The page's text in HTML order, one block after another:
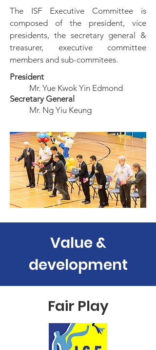
The ISF Executive Committee is
composed of the president, vice
presidents, the secretary general &
treasurer, executive committee
members and sub-commitees.
President
Mr. Yue Kwok Yin Edmond
Secretary General
Mr. Ng Yiu Keung
Value &
development
Fair Play